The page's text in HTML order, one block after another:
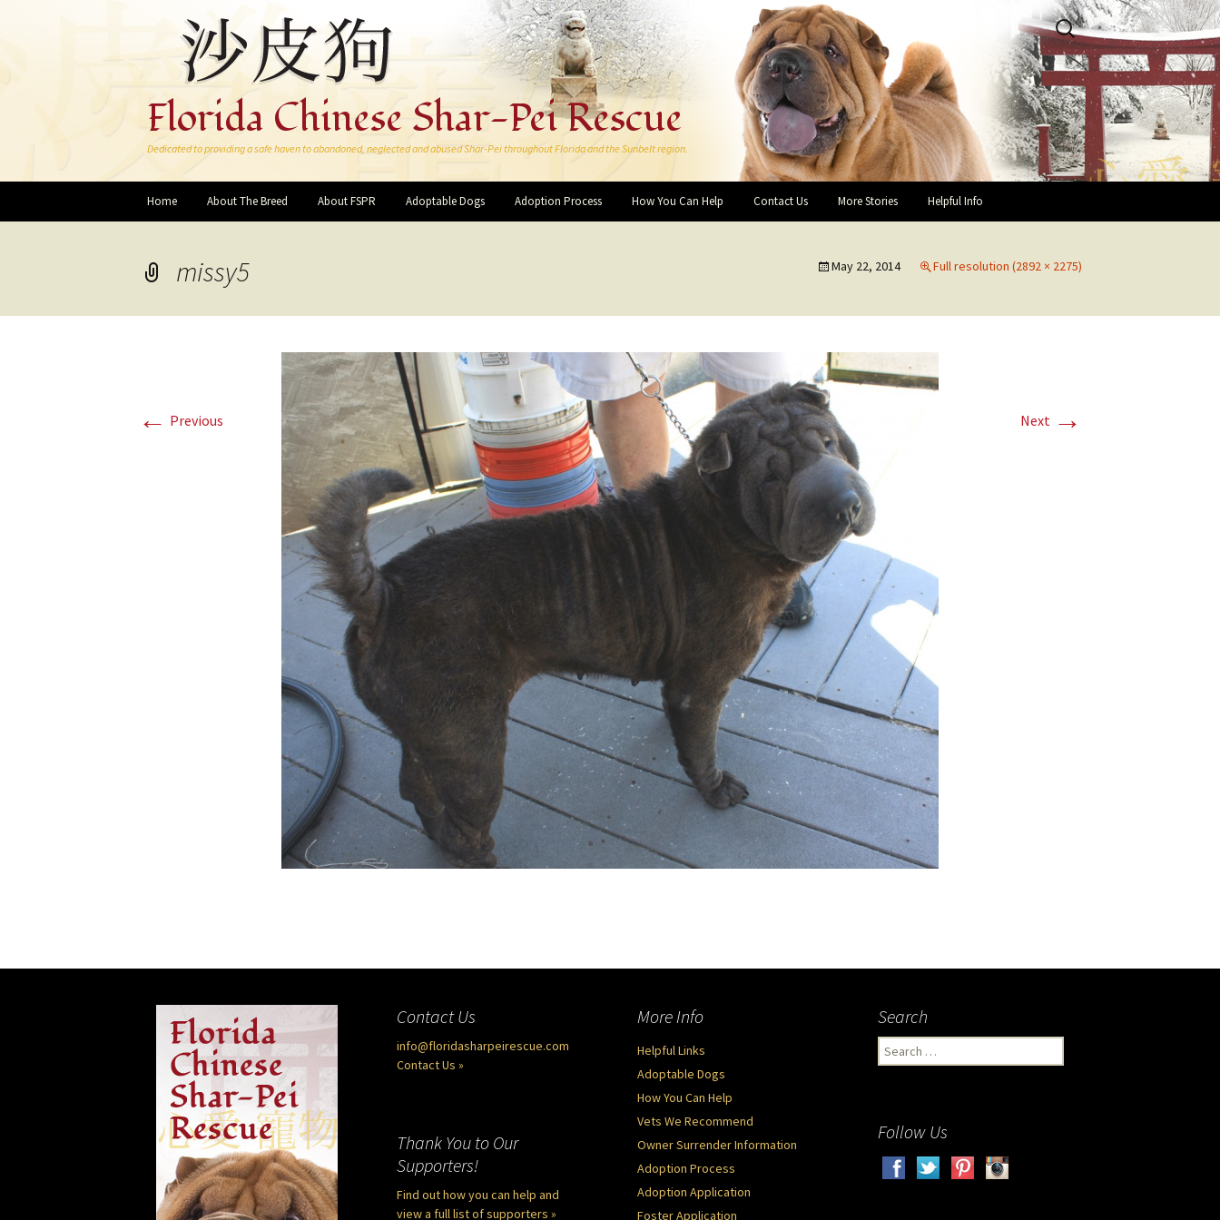
Florida Chinese Shar-Pei Rescue
Dedicated to providing a safe haven to abandoned, neglected and abused Shar-Pei throughout Florida and the Sunbelt region.
Home About The Breed About FSPR Adoptable Dogs Adoption Process How You Can Help
Forever Rescue Pei-Bies
Friends and Supporters
I want to Volunteer!
Foster Application
Adoption Application
Contact Us More Stories Helpful Info
You and Your Rescue Pei
Search
for:
missy5 May 22, 2014 Full resolution (2892 × 2275)
← Previous Next →
Contact Us
info@floridasharpeirescue.com
Contact Us »
More Info
Helpful Links
Adoptable Dogs
How You Can Help
Vets We Recommend
Owner Surrender Information
Adoption Process
Adoption Application
Foster Application
Search
Search
for:
Follow Us
Thank You to Our
Supporters!
Find out how you can help and
view a full list of supporters »